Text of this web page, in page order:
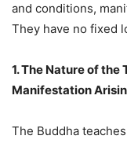
and conditions,
They have no fixed
1. The Nature of
Manifestation
The Buddha